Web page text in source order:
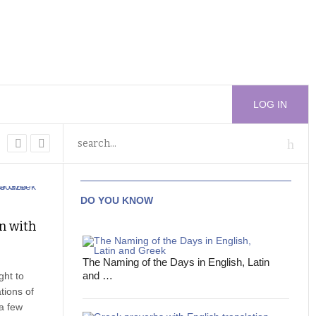
LOG IN
with
to
of
few
DO YOU KNOW
The Naming of the Days in English, Latin
and …